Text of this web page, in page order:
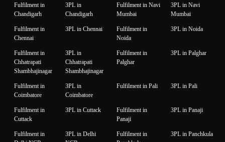
Fulfilment in
Chandigarh
3PL in
Chandigarh
Fulfilment in Navi
Mumbai
3PL in Navi
Mumbai
Fulfilment in
Chennai
3PL in Chennai
Fulfilment in
Noida
3PL in Noida
Fulfilment in
Chhatrapati
Shambhajinagar
3PL in
Chhatrapati
Shambhajinagar
Fulfilment in
Palghar
3PL in Palghar
Fulfilment in
Coimbatore
3PL in
Coimbatore
Fulfilment in Pali 3PL in Pali
Fulfilment in
Cuttack
3PL in Cuttack
Fulfilment in
Panaji
3PL in Panaji
Fulfilment in
3PL in Delhi
Fulfilment in
3PL in Panchkula